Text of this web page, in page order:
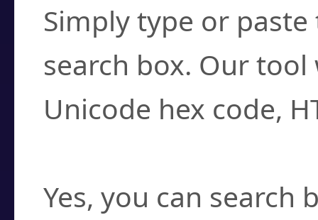
Simply type or
search box. Our
Unicode hex code,
Yes, you can search